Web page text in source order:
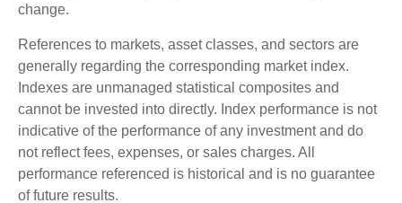
change.
References to markets, asset classes, and sectors are
generally regarding the corresponding market index.
Indexes are unmanaged statistical composites and
cannot be invested into directly. Index performance is not
indicative of the performance of any investment and do
not reflect fees, expenses, or sales charges. All
performance referenced is historical and is no guarantee
of future results.